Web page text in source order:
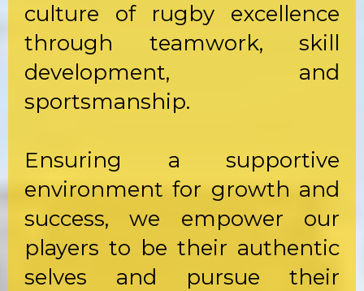
culture of rugby excellence
through teamwork, skill
development, and
sportsmanship.
Ensuring a supportive
environment for growth and
success, we empower our
players to be their authentic
selves and pursue their